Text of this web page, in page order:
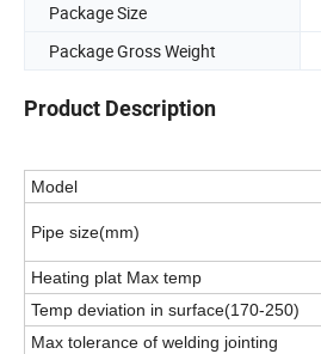
Package Size
Package Gross Weight
Product Description
Model
Pipe size(mm)
Heating plat Max temp
Temp deviation in surface(170-250)
Max tolerance of welding jointing